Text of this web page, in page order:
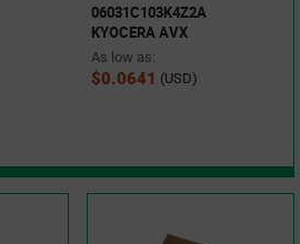
06031C103K4Z2A
KYOCERA AVX
As low as:
$0.0641 (USD)